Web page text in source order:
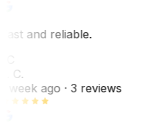
and reliable.
C.
week ago· 3 reviews